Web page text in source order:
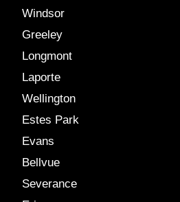
Windsor
Greeley
Longmont
Laporte
Wellington
Estes Park
Evans
Bellvue
Severance